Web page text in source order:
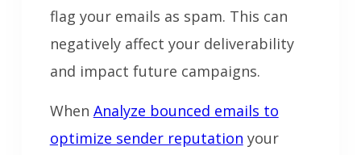
flag your emails as spam. This can
negatively affect your deliverability
and impact future campaigns.
When Analyze bounced emails to
optimize sender reputation your